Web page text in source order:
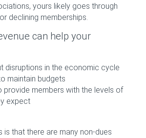
yours likely goes through
declining memberships.
can help your
disruptions in the economic cycle
maintain budgets
provide members with the levels of
expect
is that there are many non-dues